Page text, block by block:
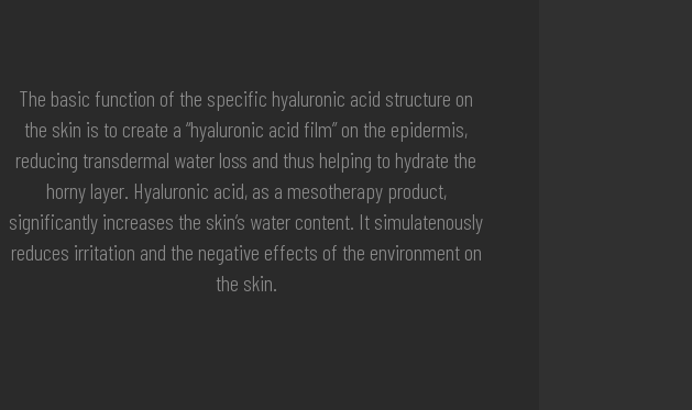
The basic function of the specific hyaluronic acid structure on
the skin is to create a “hyaluronic acid film” on the epidermis,
reducing transdermal water loss and thus helping to hydrate the
horny layer. Hyaluronic acid, as a mesotherapy product,
significantly increases the skin’s water content. It simulatenously
reduces irritation and the negative effects of the environment on
the skin.